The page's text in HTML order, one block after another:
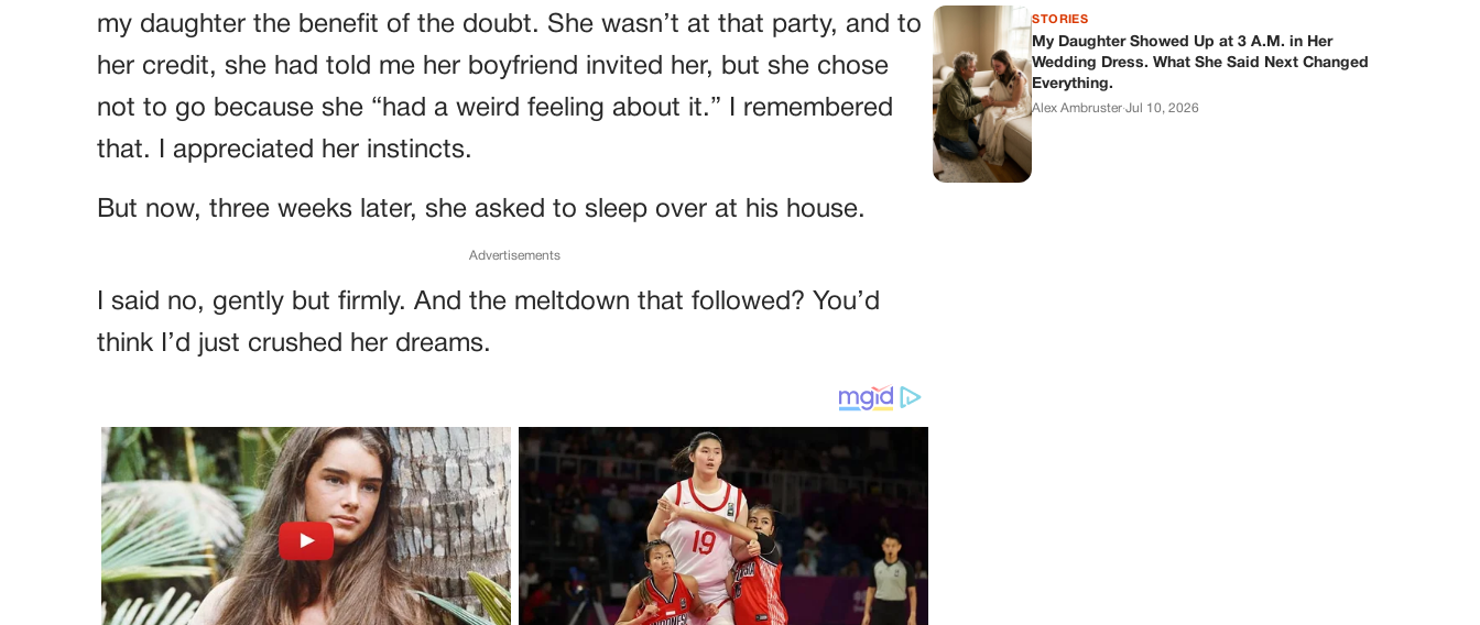
my daughter the benefit of the doubt. She wasn’t at that party, and to
her credit, she had told me her boyfriend invited her, but she chose
not to go because she “had a weird feeling about it.” I remembered
that. I appreciated her instincts.
But now, three weeks later, she asked to sleep over at his house.
Advertisements
I said no, gently but firmly. And the meltdown that followed? You’d
think I’d just crushed her dreams.
STORIES
My Daughter Showed Up at 3 A.M. in Her
Wedding Dress. What She Said Next Changed
Everything.
Alex Ambruster·Jul 10, 2026